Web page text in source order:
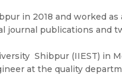
in 2018 and worked
journal publications and
Shibpur (IIEST) in
at the quality